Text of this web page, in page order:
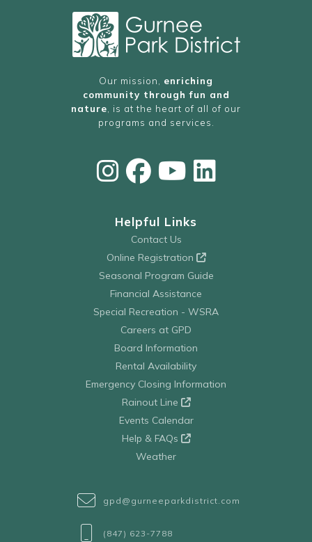
Our mission, enriching
community through fun and
nature, is at the heart of all of our
programs and services.
Helpful Links
Contact Us
Online Registration
Seasonal Program Guide
Financial Assistance
Special Recreation - WSRA
Careers at GPD
Board Information
Rental Availability
Emergency Closing Information
Rainout Line
Events Calendar
Help & FAQs
Weather
gpd@gurneeparkdistrict.com
(847) 623-7788